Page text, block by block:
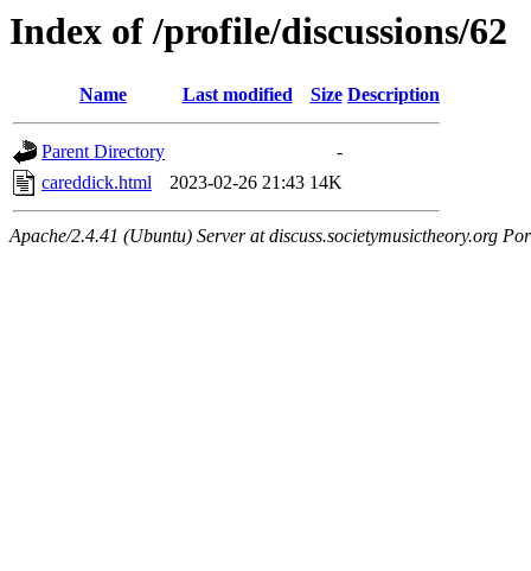
Index of /profile/discussions/62
Name Last modified Size Description
Parent Directory
-
careddick.html
2023-02-26 21:43 14K
Apache/2.4.41 (Ubuntu) Server at discuss.societymusictheory.org